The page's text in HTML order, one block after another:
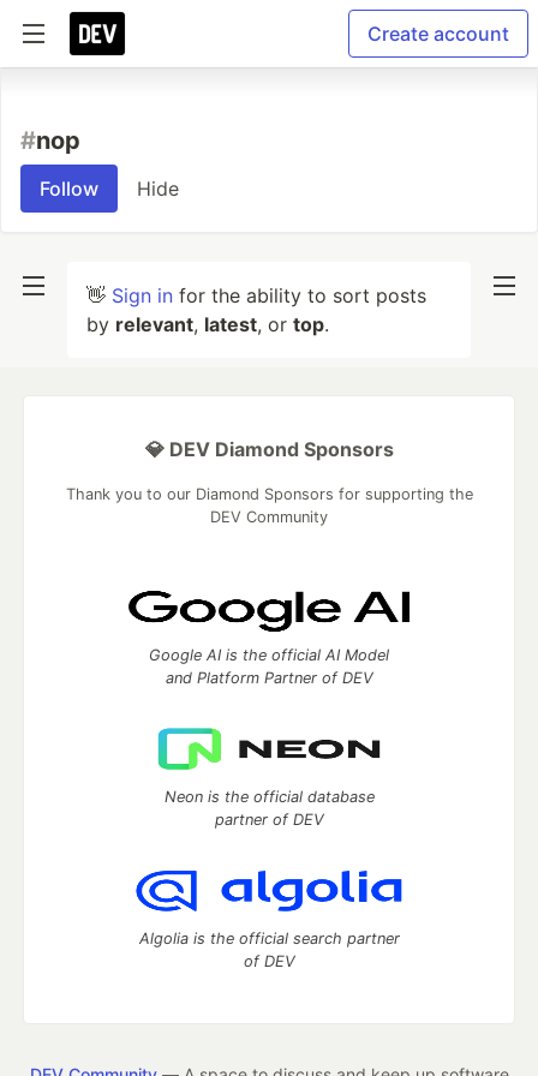
Create account
#nop
Follow Hide
👋 Sign in for the ability to sort posts
by relevant, latest, or top.
💎 DEV Diamond Sponsors
Thank you to our Diamond Sponsors for supporting the
DEV Community
Google AI is the official AI Model
and Platform Partner of DEV
Neon is the official database
partner of DEV
Algolia is the official search partner
of DEV